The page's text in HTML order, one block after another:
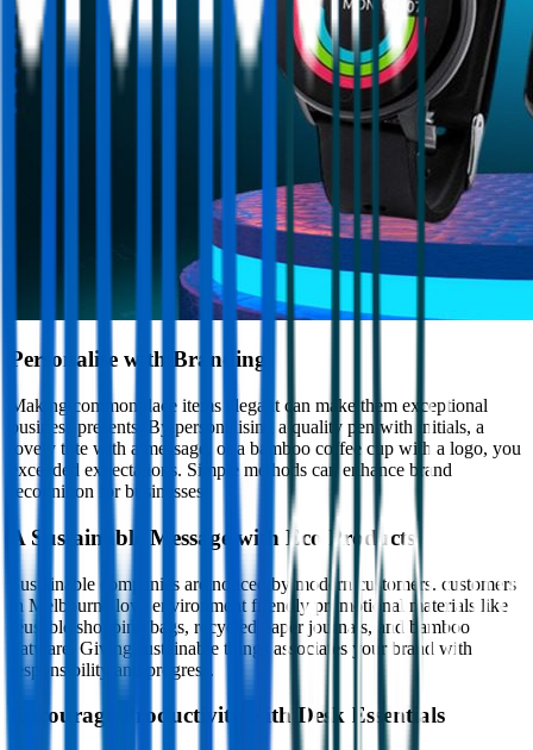
Personalise with Branding
Making commonplace items elegant can make them exceptional
business presents. By personalising a quality pen with initials, a
lovely tote with a message, or a bamboo coffee cup with a logo, you
exceeded expectations. Simple methods can enhance brand
recognition for businesses.
A Sustainable Message with Eco Products
Sustainable companies are noticed by modern customers. customers
in Melbourne love environment friendly promotional materials like
reusable shopping bags, recycled paper journals, and bamboo
flatware. Giving sustainable things associates your brand with
responsibility and progress.
Encourage Productivity with Desk Essentials